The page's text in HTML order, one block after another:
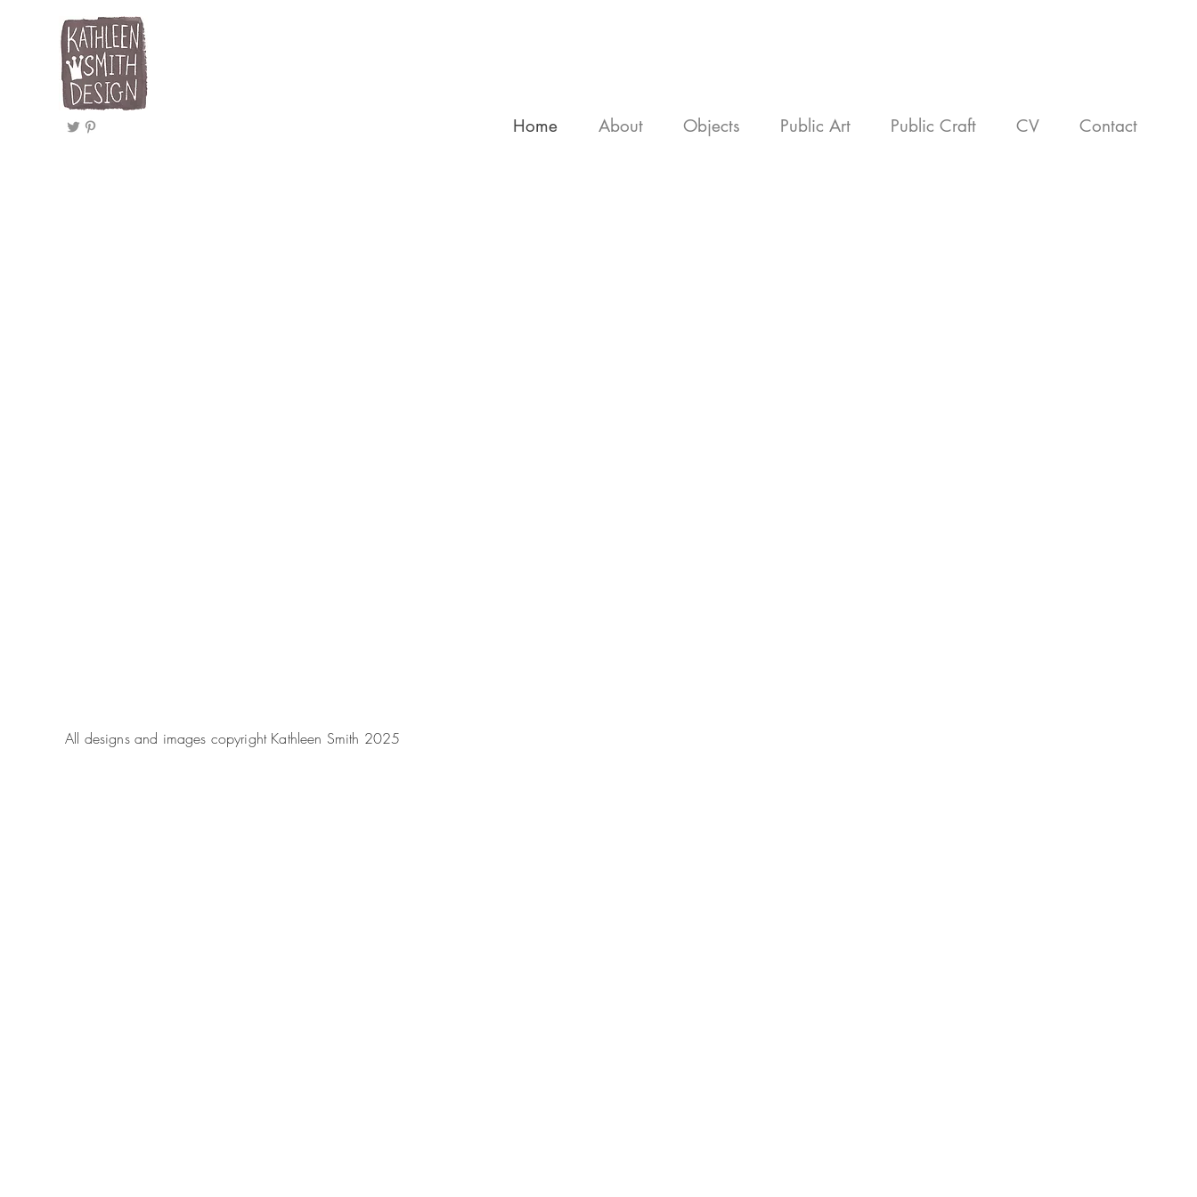
All designs and images copyright Kathleen Smith 2025
Home About Objects Public Art Public Craft CV Contact